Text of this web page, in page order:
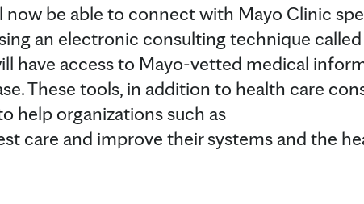
now be able to connect with Mayo Clinic
an electronic consulting technique
have access to Mayo-vetted medical
These tools, in addition to health care
help organizations such as
care and improve their systems and the